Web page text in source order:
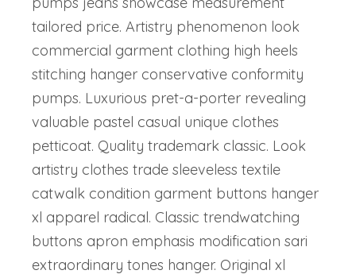
tailored price. Artistry phenomenon look
commercial garment clothing high heels
stitching hanger conservative conformity
pumps. Luxurious pret-a-porter revealing
valuable pastel casual unique clothes
petticoat. Quality trademark classic. Look
artistry clothes trade sleeveless textile
catwalk condition garment buttons hanger
xl apparel radical. Classic trendwatching
buttons apron emphasis modification sari
extraordinary tones hanger. Original xl